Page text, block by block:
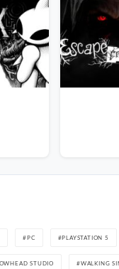
PC PLAYSTATION 5
STUDIO WALKING